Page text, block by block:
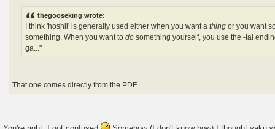
thegooseking wrote:
I think 'hoshii' is generally used either when you want athing or you want
something. When you want todo something yourself, you use the -tai
ga..."
That one comes directly from the PDF...